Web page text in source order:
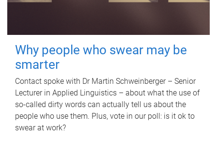
Why people who swear may be
smarter
Contact spoke with Dr Martin Schweinberger – Senior
Lecturer in Applied Linguistics – about what the use of
so-called dirty words can actually tell us about the
people who use them. Plus, vote in our poll: is it ok to
swear at work?